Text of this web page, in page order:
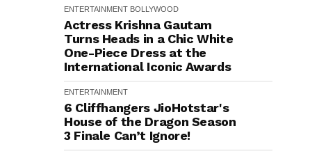
ENTERTAINMENT BOLLYWOOD
Actress Krishna Gautam
Turns Heads in a Chic White
One-Piece Dress at the
International Iconic Awards
ENTERTAINMENT
6 Cliffhangers JioHotstar's
House of the Dragon Season
3 Finale Can’t Ignore!